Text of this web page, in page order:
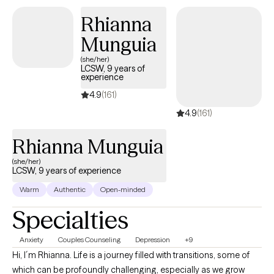
in English and Spanish and provide culturally responsive care to
clients across diverse backgrounds.
Rhianna
Munguia
(she/her)
LCSW, 9 years of
experience
4.9(161)
4.9(161)
Rhianna Munguia
(she/her)
LCSW, 9 years of experience
Warm Authentic Open-minded
Specialties
Anxiety Couples Counseling Depression +9
Hi, I´m Rhianna. Life is a journey filled with transitions, some of
which can be profoundly challenging, especially as we grow